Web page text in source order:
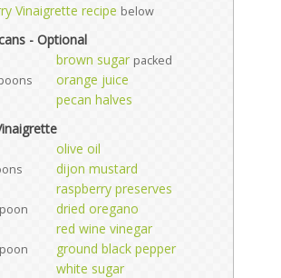
Vinaigrette recipe below
- Optional
brown sugar packed
orange juice
pecan halves
olive oil
dijon mustard
raspberry preserves
dried oregano
red wine vinegar
ground black pepper
white sugar